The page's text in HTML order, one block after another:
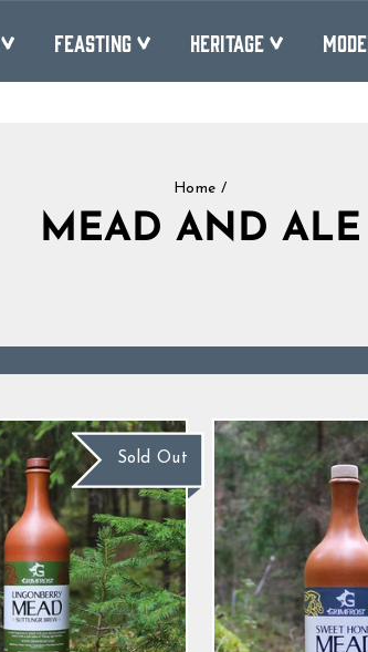
FEASTING HERITAGE
Home /
MEAD AND ALE
Sold Out